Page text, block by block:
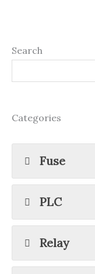
Search
Categories
Fuse
PLC
Relay